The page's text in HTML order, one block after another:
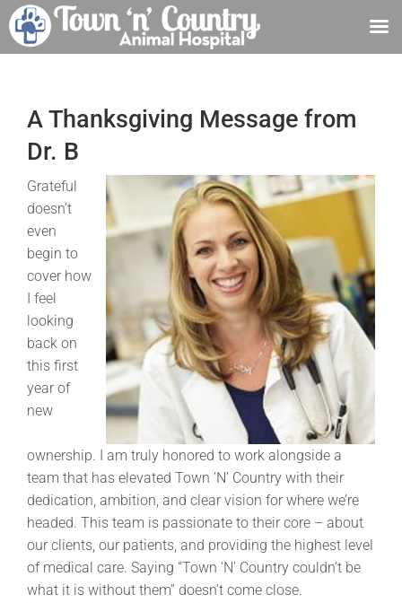
contentA Thanksgiving Message from
Dr. B
Grateful
doesn’t
even
begin to
cover how
I feel
looking
back on
this first
year of
new
ownership. I am truly honored to work alongside a
team that has elevated Town ’N’ Country with their
dedication, ambition, and clear vision for where we’re
headed. This team is passionate to their core – about
our clients, our patients, and providing the highest level
of medical care. Saying “Town ’N’ Country couldn’t be
what it is without them” doesn’t come close.